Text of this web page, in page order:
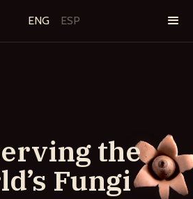
ENG ESP
the
Fungi